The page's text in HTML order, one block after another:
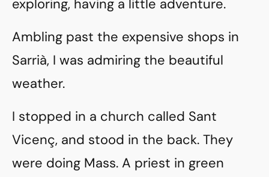
exploring, having a little adventure.
Ambling past the expensive shops in
Sarrià, I was admiring the beautiful
weather.
I stopped in a church called Sant
Vicenç, and stood in the back. They
were doing Mass. A priest in green